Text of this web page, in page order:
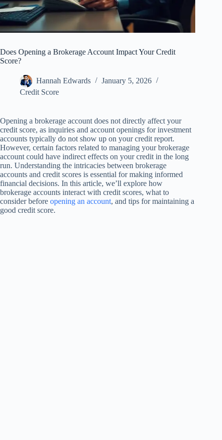
Does Opening a Brokerage Account Impact Your Credit
Score?
Hannah Edwards
January 5, 2026
Credit Score
Opening a brokerage account does not directly affect your
credit score, as inquiries and account openings for investment
accounts typically do not show up on your credit report.
However, certain factors related to managing your brokerage
account could have indirect effects on your credit in the long
run. Understanding the intricacies between brokerage
accounts and credit scores is essential for making informed
financial decisions. In this article, we’ll explore how
brokerage accounts interact with credit scores, what to
consider before opening an account, and tips for maintaining a
good credit score.